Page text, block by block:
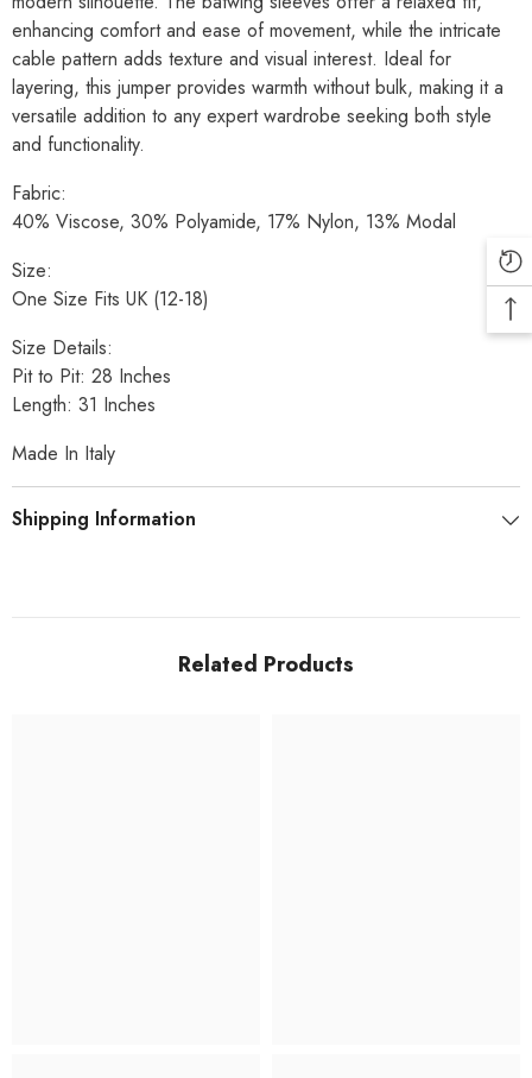
enhancing comfort and ease of movement, while the intricate
cable pattern adds texture and visual interest. Ideal for
layering, this jumper provides warmth without bulk, making it a
versatile addition to any expert wardrobe seeking both style
and functionality.
Fabric:
40% Viscose, 30% Polyamide, 17% Nylon, 13% Modal
Size:
One Size Fits UK (12-18)
Size Details:
Pit to Pit: 28 Inches
Length: 31 Inches
Made In Italy
Shipping Information
Related Products